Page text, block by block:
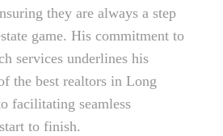
they are always a step
game. His commitment to
services underlines his
the best realtors in Long
facilitating seamless
to finish.